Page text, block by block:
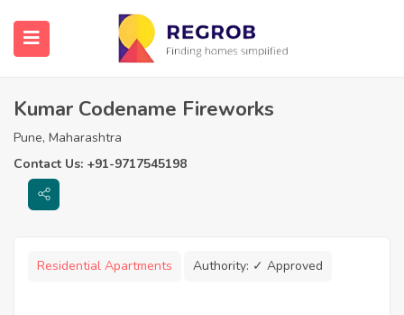
Kumar Codename Fireworks
Pune, Maharashtra
Contact Us: +91-9717545198
Residential Apartments Authority: ✓ Approved